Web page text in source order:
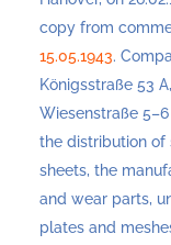
copy from
15.05.1943.
Königsstraße 53
Wiesenstraße
the distribution of
sheets, the
and wear parts,
plates and